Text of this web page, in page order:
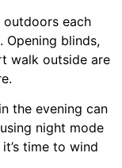
outdoors each
Opening blinds,
walk outside are
the evening can
night mode
time to wind